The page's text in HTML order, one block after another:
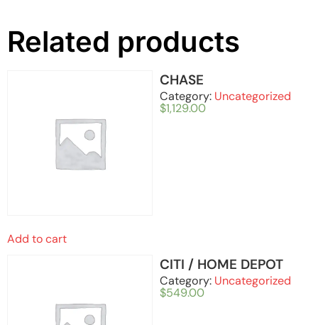
Related products
Add to cart
CHASE
Category: Uncategorized
$1,129.00
CITI / HOME DEPOT
Category: Uncategorized
$549.00